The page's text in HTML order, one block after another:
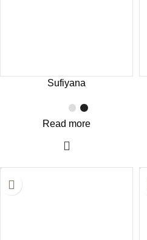
Sufiyana
Read more